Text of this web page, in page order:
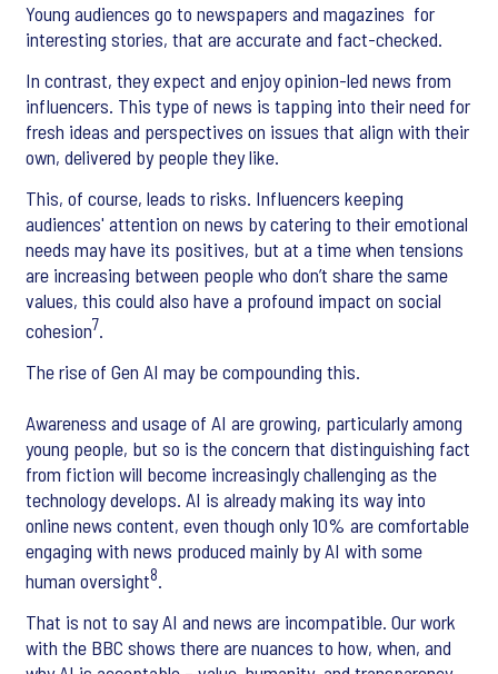
Young audiences go to newspapers and magazines for
interesting stories, that are accurate and fact-checked.
In contrast, they expect and enjoy opinion-led news from
influencers. This type of news is tapping into their need for
fresh ideas and perspectives on issues that align with their
own, delivered by people they like.
This, of course, leads to risks. Influencers keeping
audiences' attention on news by catering to their emotional
needs may have its positives, but at a time when tensions
are increasing between people who don’t share the same
values, this could also have a profound impact on social
cohesion7.
The rise of Gen AI may be compounding this.
Awareness and usage of AI are growing, particularly among
young people, but so is the concern that distinguishing fact
from fiction will become increasingly challenging as the
technology develops. AI is already making its way into
online news content, even though only 10% are comfortable
engaging with news produced mainly by AI with some
human oversight8.
That is not to say AI and news are incompatible. Our work
with the BBC shows there are nuances to how, when, and